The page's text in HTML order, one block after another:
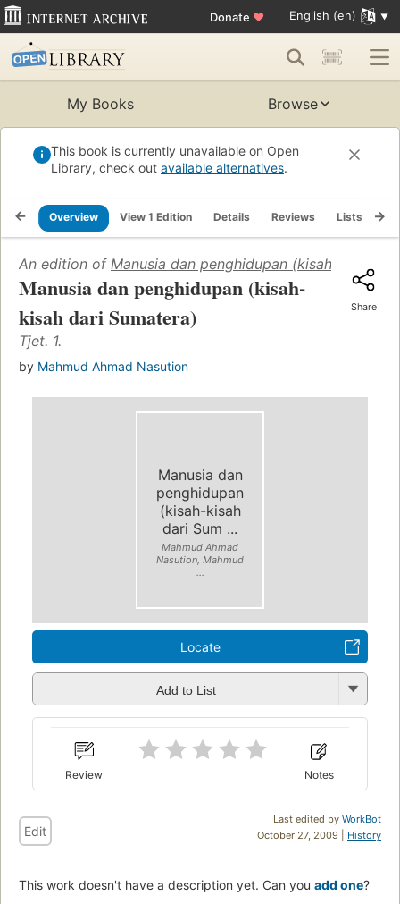
Donate ♥ English (en)
My Books Browse
This book is currently unavailable on Open
Library, check out available alternatives.
Overview View 1 Edition Details Reviews Lists
An edition of Manusia dan penghidupan (kisah-kisah
Manusia dan penghidupan (kisah-
kisah dari Sumatera)
Tjet. 1.
by Mahmud Ahmad Nasution
Share
Manusia dan
penghidupan
(kisah-kisah
dari Sum ...
Mahmud Ahmad
Nasution, Mahmud
...
Locate
Add to List
Review Notes
Last edited by WorkBot
October 27, 2009 | History
Edit
This work doesn't have a description yet. Can you add one?